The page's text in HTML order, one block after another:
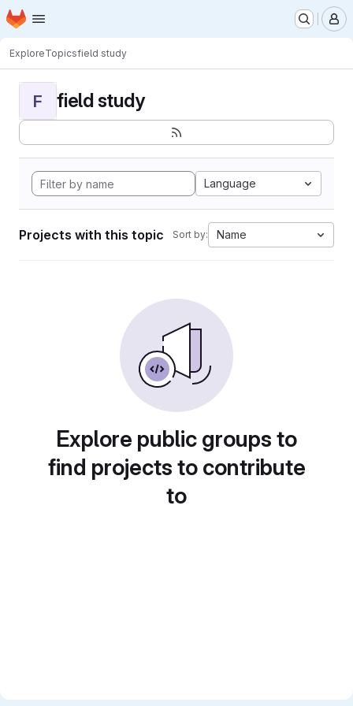
Skip to main content
Homepage
ExploreTopicsfield study
F field study
Language
Projects with this topic Sort by: Name
Explore public groups to
find projects to contribute
to